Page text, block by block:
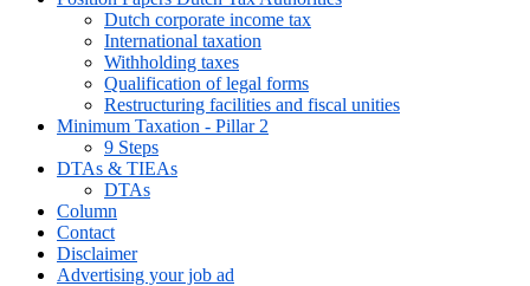
Dutch corporate income tax
International taxation
Withholding taxes
Qualification of legal forms
Restructuring facilities and fiscal unities
Minimum Taxation - Pillar 2
9 Steps
DTAs & TIEAs
DTAs
Column
Contact
Disclaimer
Advertising your job ad